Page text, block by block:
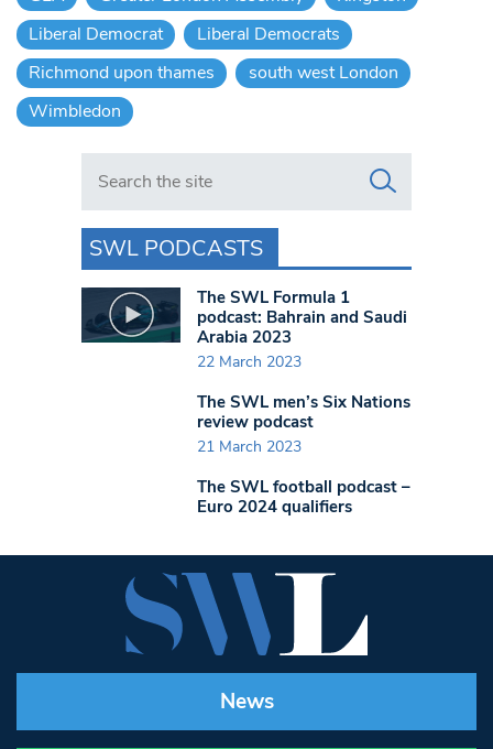
Liberal Democrat
Liberal Democrats
Richmond upon thames
south west London
Wimbledon
Search in https://www.swlondoner.co.uk/
SWL PODCASTS
The SWL Formula 1
podcast: Bahrain and Saudi
Arabia 2023
22 March 2023
The SWL men’s Six Nations
review podcast
21 March 2023
The SWL football podcast –
Euro 2024 qualifiers
News